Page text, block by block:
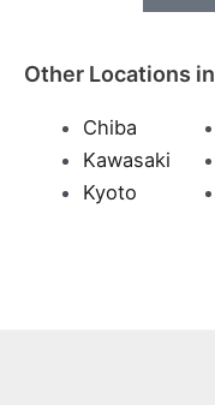
Other Locations in
Chiba
Kawasaki
Kyoto